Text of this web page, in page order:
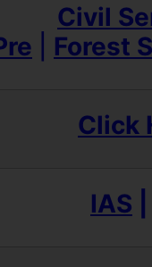
Civil
Forest
Click
IAS